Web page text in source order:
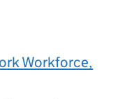
Workforce,